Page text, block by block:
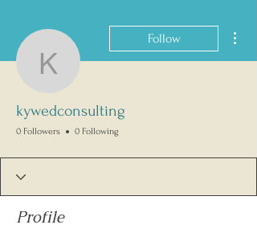
kywedconsulting
Follow
kywedconsulting
0 Followers 0 Following
Profile